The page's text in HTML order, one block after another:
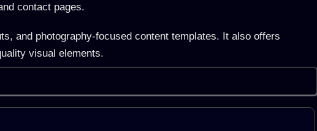
contact pages.
and photography-focused content templates. It also offers
visual elements.